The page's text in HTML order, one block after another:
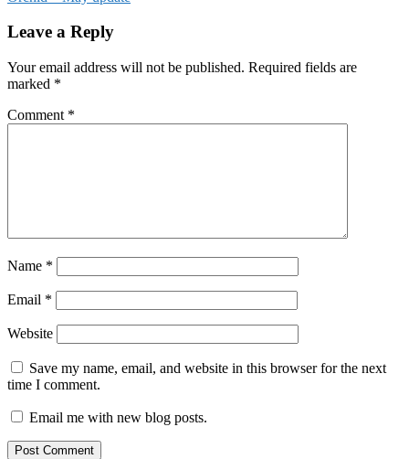
Leave a Reply
Your email address will not be published. Required fields are
marked *
Comment *
Name *
Email *
Website
Save my name, email, and website in this browser for the next
time I comment.
Email me with new blog posts.